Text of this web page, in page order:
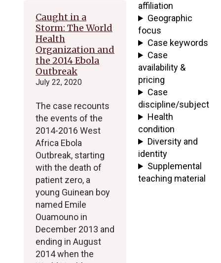
Caught in a
Storm: The World
Health
Organization and
the 2014 Ebola
Outbreak
July 22, 2020
The case recounts
the events of the
2014-2016 West
Africa Ebola
Outbreak, starting
with the death of
patient zero, a
young Guinean boy
named Emile
Ouamouno in
December 2013 and
ending in August
2014 when the
affiliation
Geographic
focus
Case keywords
Case
availability &
pricing
Case
discipline/subject
Health
condition
Diversity and
identity
Supplemental
teaching material